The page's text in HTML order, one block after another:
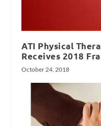
ATI Physical
Receives 2018
October 24, 2018